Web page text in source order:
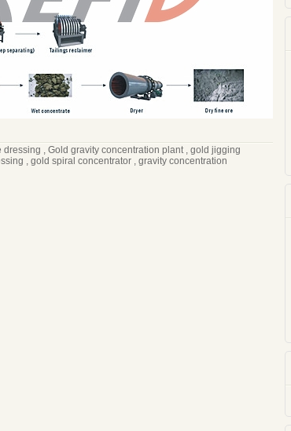
dressing , Gold gravity concentration plant, gold jigging
, gold spiral concentrator , gravity concentration